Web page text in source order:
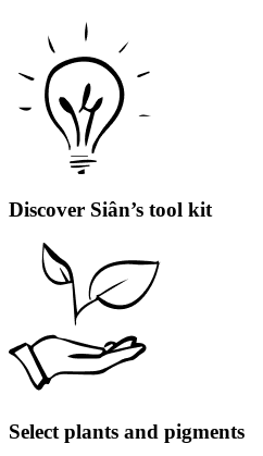
Discover Siân’s tool kit
Select plants and pigments